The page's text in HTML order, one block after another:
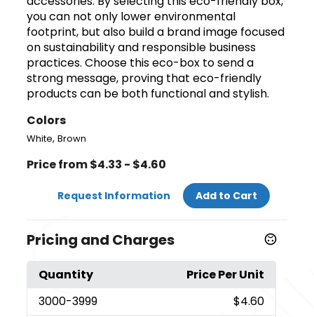
you can not only lower environmental
footprint, but also build a brand image focused
on sustainability and responsible business
practices. Choose this eco-box to send a
strong message, proving that eco-friendly
products can be both functional and stylish.
Colors
White,Brown
Price from $4.33 - $4.60
Request Information Add to Cart
Pricing and Charges
Quantity
Price Per Unit
3000-3999
$4.60